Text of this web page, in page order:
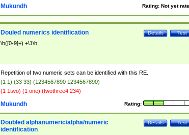
Rating: Not yet
Mukundh
Test
Details
Douled numerics identification
\b([0-9]+) +\1\b
Repetition of two numeric sets can be identified with this RE.
(1 1) (33 33) (1234567890 1234567890)
(1 1two) (1 one) (twothree4 234)
Rating:
Mukundh
Test
Details
Doubled alphanumeric/alpha/numeric
identification